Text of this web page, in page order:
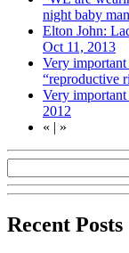
night baby
Elton John:
Oct 11, 2013
Very
“reproductive
Very
2012
« | »
Recent Posts